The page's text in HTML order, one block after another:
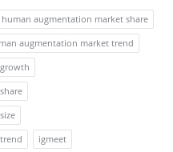
human augmentation market share
augmentation market trend
igmeet